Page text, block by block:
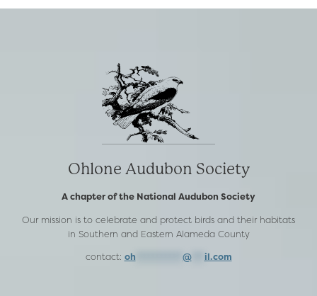
Ohlone Audubon Society
A chapter of the National Audubon Society
Our mission is to celebrate and protect birds and their habitats
in Southern and Eastern Alameda County
contact: oh @*** il.com